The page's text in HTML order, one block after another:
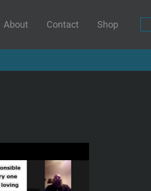
About Contact Shop